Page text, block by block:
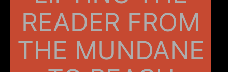
READER FROM
THE MUNDANE